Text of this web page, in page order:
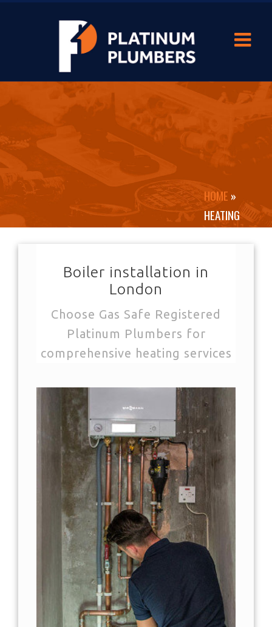
HOME »
HEATING
Boiler installation in
London
Choose Gas Safe Registered
Platinum Plumbers for
comprehensive heating services